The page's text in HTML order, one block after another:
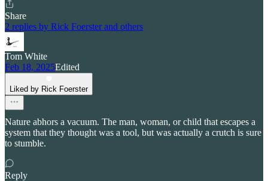
Share
2 replies by Rick Foerster and others
Tom White
Feb 18, 2025Edited
Liked by Rick Foerster
Nature abhors a vacuum. The man, woman, or child that escapes a
system that they thought was a tool, but was actually a crutch is sure
to stumble.
Reply